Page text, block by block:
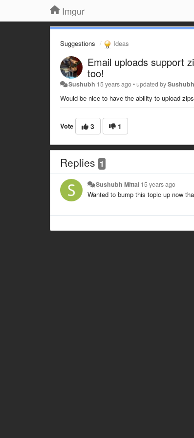
Imgur
Suggestions Ideas
Email uploads support
too!
Sushubh 15 years ago•updated by
Would be nice to have the ability to upload
Vote 3 1
Replies 1
Sushubh Mittal 15 years ago
Wanted to bump this topic up now